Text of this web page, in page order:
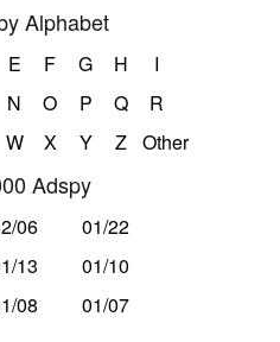
Alphabet
E F G H
I
N O P Q
R
W X Y Z Other
Adspy
06
01/22
13
01/10
08 01/07